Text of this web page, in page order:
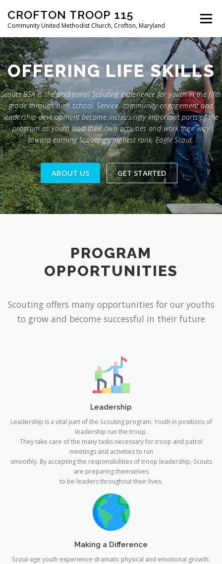
content
CROFTON TROOP 115
Community United Methodist Church, Crofton, Maryland
Menu
HOME PROGRAM NEWS
CALENDAR OF EVENTS TROOP INFO
OFFERING LIFE SKILLS
Scouts BSA is the traditional Scouting experience for youth in the fifth
grade through high school. Service, community engagement and
leadership development become increasingly important parts of the
program as youth lead their own activities and work their way
toward earning Scouting’s highest rank, Eagle Scout.
ABOUT US GET STARTED
PROGRAM
OPPORTUNITIES
Scouting offers many opportunities for our youths
to grow and become successful in their future
Leadership
Leadership is a vital part of the Scouting program. Youth in positions of
leadership run the troop.
They take care of the many tasks necessary for troop and patrol
meetings and activities to run
smoothly. By accepting the responsibilities of troop leadership, Scouts
are preparing themselves
to be leaders throughout their lives.
Making a Difference
Scout-age youth experience dramatic physical and emotional growth.